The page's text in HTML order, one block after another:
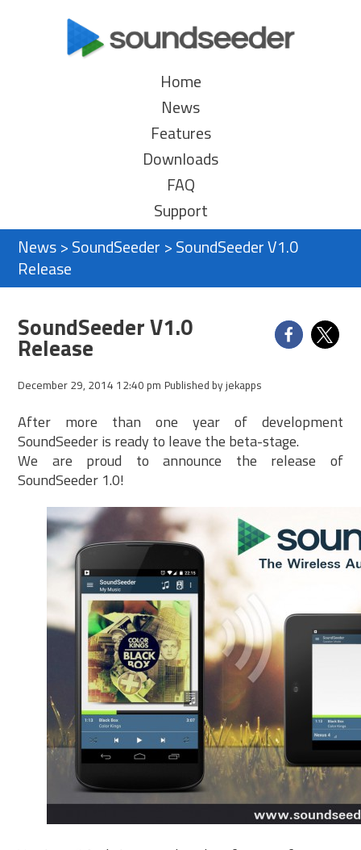
Home
News
Features
Downloads
FAQ
Support
News > SoundSeeder > SoundSeeder V1.0
Release
SoundSeeder V1.0
Release
December 29, 2014 12:40 pm Published byjekapps
After more than one year of development
SoundSeeder is ready to leave the beta-stage.
We are proud to announce the release of
SoundSeeder 1.0!